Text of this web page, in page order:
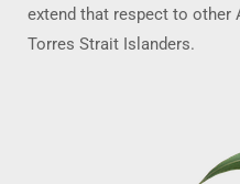
extend that respect to other
Torres Strait Islanders.